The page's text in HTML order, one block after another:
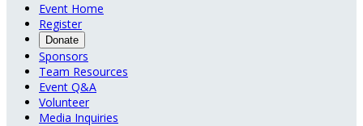
Event Home
Register
Donate
Sponsors
Team Resources
Event Q&A
Volunteer
Media Inquiries